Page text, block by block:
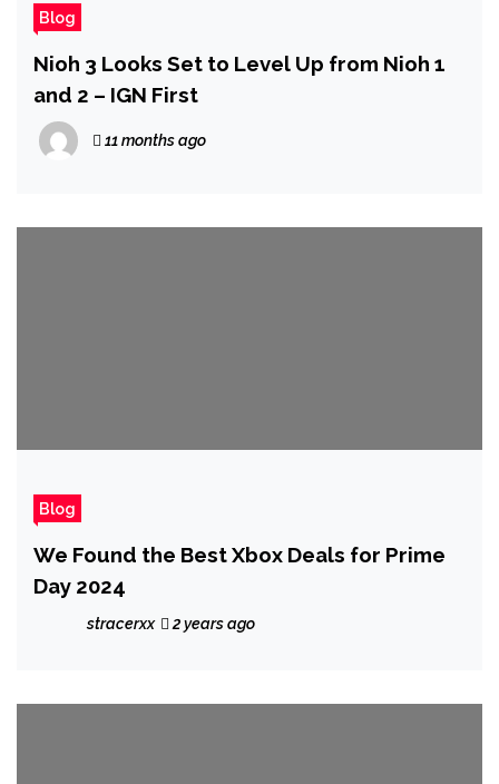
Blog
Nioh 3 Looks Set to Level Up from Nioh 1
and 2 – IGN First
11 months ago
Blog
We Found the Best Xbox Deals for Prime
Day 2024
stracerxx 2 years ago